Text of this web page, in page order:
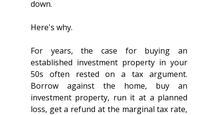
down.
Here's why.
For years, the case for buying an
established investment property in your
50s often rested on a tax argument.
Borrow against the home, buy an
investment property, run it at a planned
loss, get a refund at the marginal tax rate,